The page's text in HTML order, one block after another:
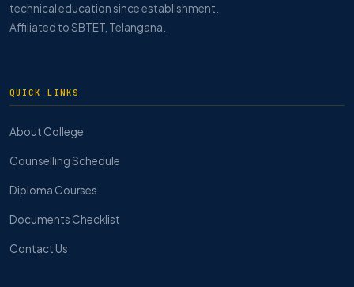
technical education since establishment.
Affiliated to SBTET, Telangana.
QUICK LINKS
About College
Counselling Schedule
Diploma Courses
Documents Checklist
Contact Us